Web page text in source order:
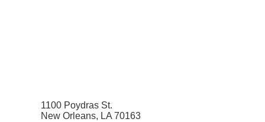
1100 Poydras St.
New Orleans, LA 70163